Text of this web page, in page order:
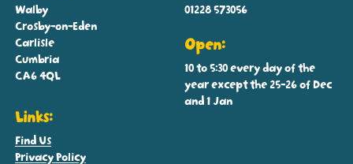
Walby
Crosby-on-Eden
Carlisle
Cumbria
CA6 4QL
01228 573056
Open:
10 to 5:30 every day of the
year except the 25-26 of Dec
and 1 Jan
Links:
Find Us
Privacy Policy